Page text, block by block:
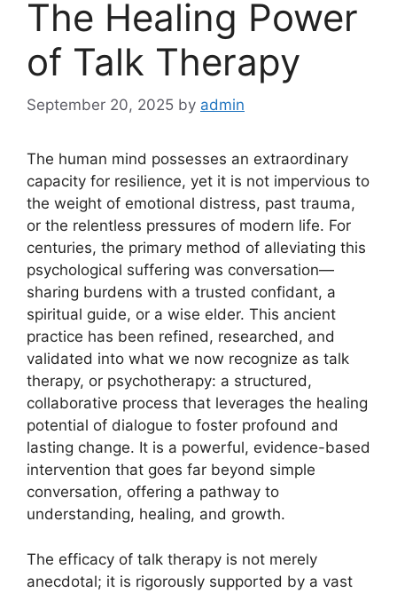
The Healing Power
of Talk Therapy
September 20, 2025 by admin
The human mind possesses an extraordinary
capacity for resilience, yet it is not impervious to
the weight of emotional distress, past trauma,
or the relentless pressures of modern life. For
centuries, the primary method of alleviating this
psychological suffering was conversation—
sharing burdens with a trusted confidant, a
spiritual guide, or a wise elder. This ancient
practice has been refined, researched, and
validated into what we now recognize as talk
therapy, or psychotherapy: a structured,
collaborative process that leverages the healing
potential of dialogue to foster profound and
lasting change. It is a powerful, evidence-based
intervention that goes far beyond simple
conversation, offering a pathway to
understanding, healing, and growth.
The efficacy of talk therapy is not merely
anecdotal; it is rigorously supported by a vast